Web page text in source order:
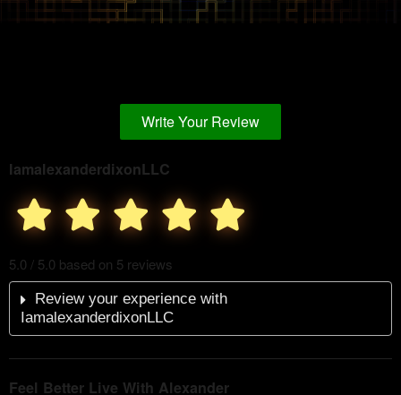
Write Your Review
IamalexanderdixonLLC
5.0 / 5.0 based on 5 reviews
Review your experience with
IamalexanderdixonLLC
Feel Better Live With Alexander